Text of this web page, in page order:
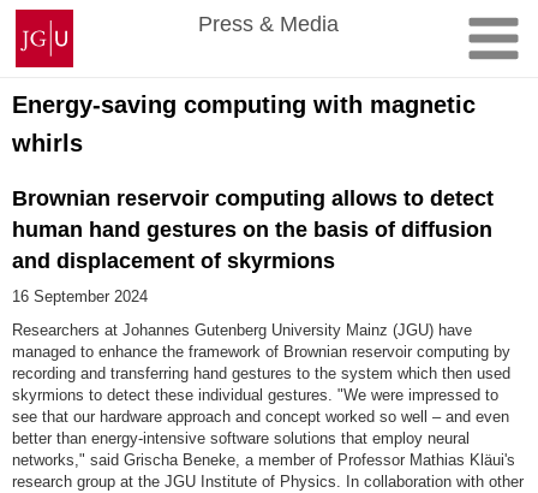
Skip
content
Johannes
Gutenberg
University
Mainz
Press & Media
Energy-saving computing with magnetic
whirls
Brownian reservoir computing allows to detect
human hand gestures on the basis of diffusion
and displacement of skyrmions
16 September 2024
Researchers at Johannes Gutenberg University Mainz (JGU) have
managed to enhance the framework of Brownian reservoir computing by
recording and transferring hand gestures to the system which then used
skyrmions to detect these individual gestures. "We were impressed to
see that our hardware approach and concept worked so well – and even
better than energy-intensive software solutions that employ neural
networks," said Grischa Beneke, a member of Professor Mathias Kläui's
research group at the JGU Institute of Physics. In collaboration with other